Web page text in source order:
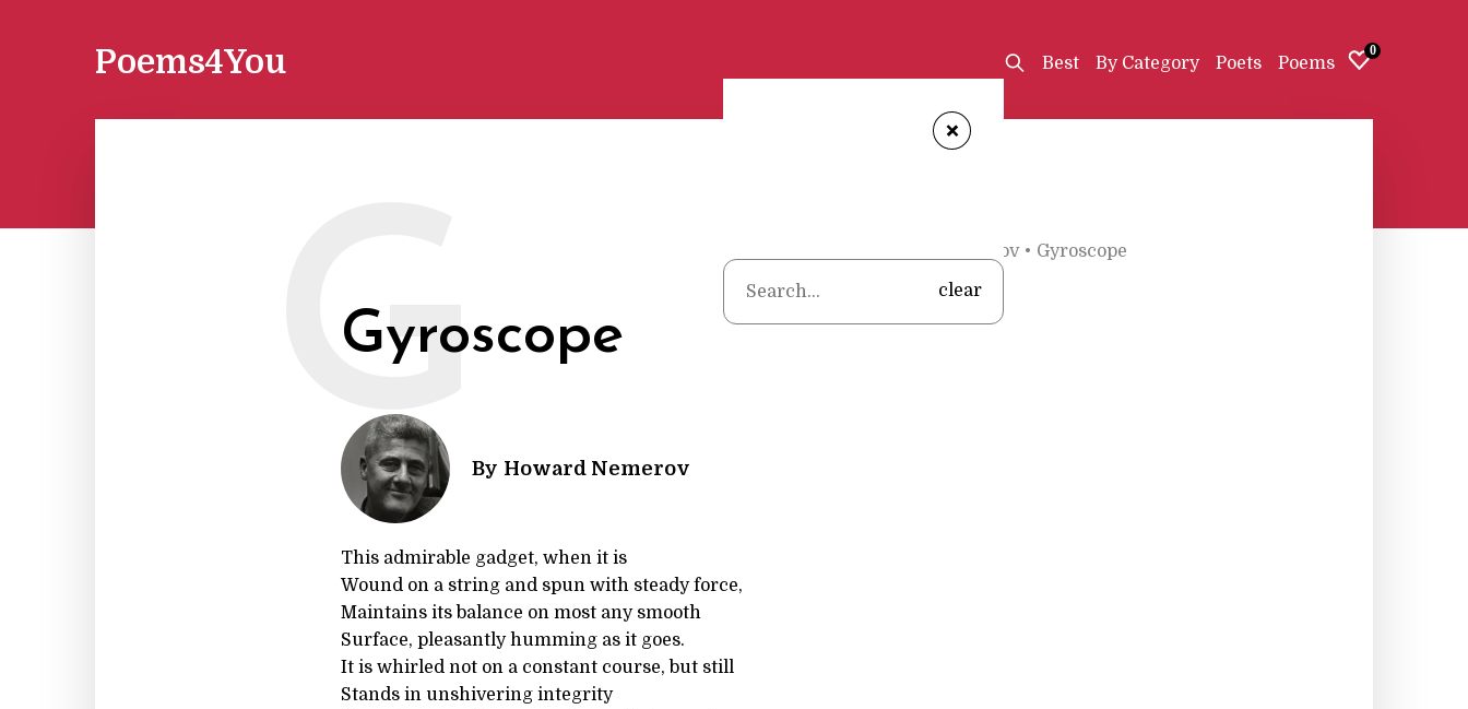
Poems4You
+
clear
Best By Category Poets Poems
0
Howard Nemerov • Gyroscope
Gyroscope
GBy Howard Nemerov
This admirable gadget, when it is
Wound on a string and spun with steady force,
Maintains its balance on most any smooth
Surface, pleasantly humming as it goes.
It is whirled not on a constant course, but still
Stands in unshivering integrity